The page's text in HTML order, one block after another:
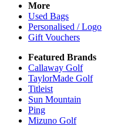
More
Used Bags
Personalised / Logo
Gift Vouchers
Featured Brands
Callaway Golf
TaylorMade Golf
Titleist
Sun Mountain
Ping
Mizuno Golf